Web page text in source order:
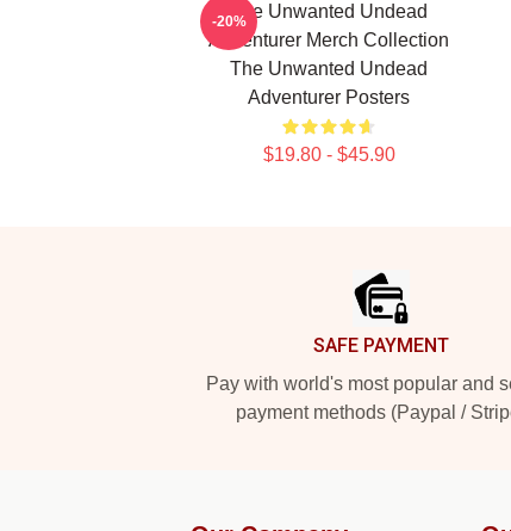
The Unwanted Undead
Adventurer Merch Collection
The Unwanted Undead
Adventurer Posters
$19.80 - $45.90
-20%
SAFE PAYMENT
Pay with world's most popular and
payment methods (Paypal /